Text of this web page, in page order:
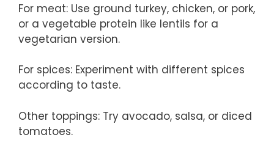
For meat: Use ground turkey, chicken, or pork,
or a vegetable protein like lentils for a
vegetarian version.
For spices: Experiment with different spices
according to taste.
Other toppings: Try avocado, salsa, or diced
tomatoes.